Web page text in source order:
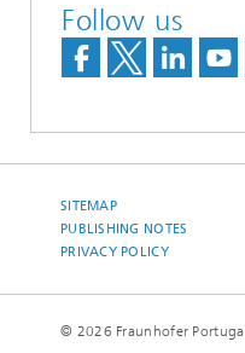
Follow us
SITEMAP
PUBLISHING NOTES
PRIVACY POLICY
© 2026 Fraunhofer Portugal